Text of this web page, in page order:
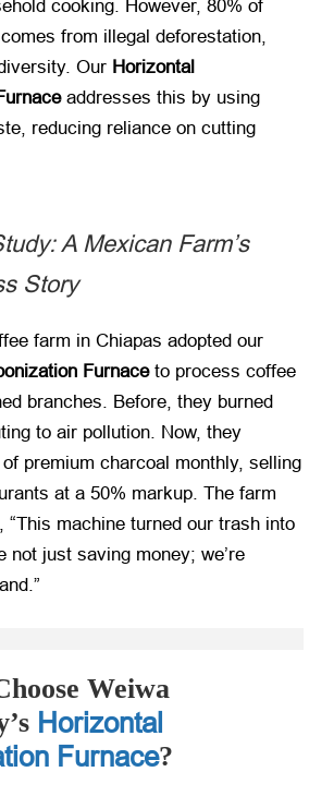
cooking. However, 80% of
from illegal deforestation,
Our Horizontal
​ addresses this by using
reducing reliance on cutting
A Mexican Farm’s
Story
farm in Chiapas adopted our
Furnace​ to process coffee
branches. Before, they burned
to air pollution. Now, they
premium charcoal monthly, selling
at a 50% markup. The farm
“This machine turned our trash into
not just saving money; we’re
Weiwa
Horizontal
Furnace?